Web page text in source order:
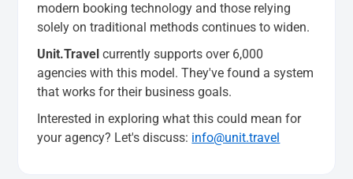
modern booking technology and those relying
solely on traditional methods continues to widen.
Unit.Travel currently supports over 6,000
agencies with this model. They've found a system
that works for their business goals.
Interested in exploring what this could mean for
your agency? Let's discuss: info@unit.travel